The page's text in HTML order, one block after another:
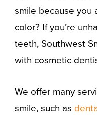
smile because you
color? If you’re
teeth, Southwest
with cosmetic
We offer many
smile, such as